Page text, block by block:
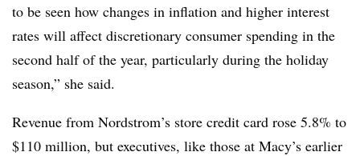
to be seen how changes in inflation and higher interest
rates will affect discretionary consumer spending in the
second half of the year, particularly during the holiday
season,” she said.
Revenue from Nordstrom’s store credit card rose 5.8% to
$110 million, but executives, like those at Macy’s earlier